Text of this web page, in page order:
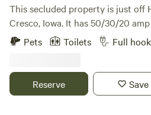
This secluded property is just off
Cresco, Iowa. It has 50/30/20 amp service with water, sewer,
garbage and internet. The property has a view of the north
branch of the Turkey River,
winter rates apply. Daily, weekly, monthly rates also
Pets Toilets Full
Reserve Save